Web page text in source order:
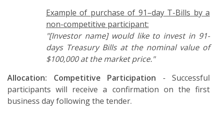
Example of purchase of 91–day T-Bills by a
non-competitive participant:
"[Investor name] would like to invest in 91-
days Treasury Bills at the nominal value of
$100,000 at the market price."
Allocation:
Competitive Participation - Successful
participants will receive a confirmation on the first
business day following the tender.